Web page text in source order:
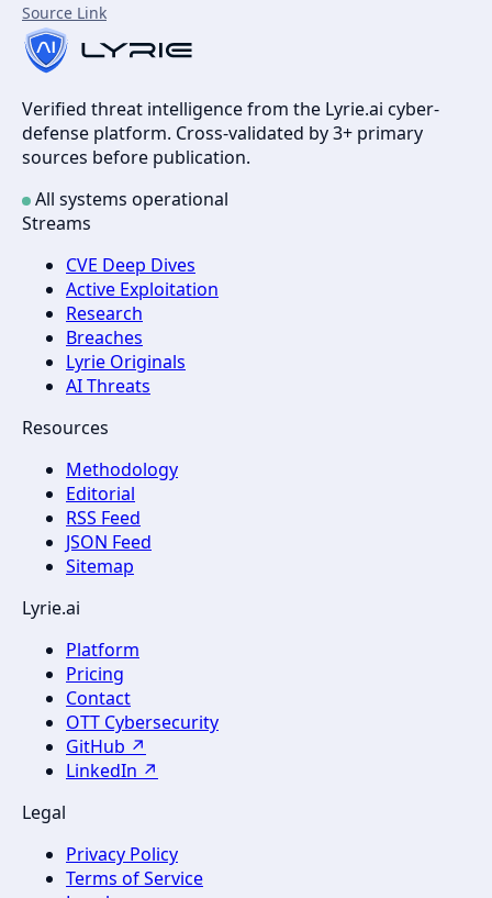
Source Link
Verified threat intelligence from the Lyrie.ai cyber-
defense platform. Cross-validated by 3+ primary
sources before publication.
All systems operational
Streams
CVE Deep Dives
Active Exploitation
Research
Breaches
Lyrie Originals
AI Threats
Resources
Methodology
Editorial
RSS Feed
JSON Feed
Sitemap
Lyrie.ai
Platform
Pricing
Contact
OTT Cybersecurity
GitHub ↗
LinkedIn ↗
Legal
Privacy Policy
Terms of Service